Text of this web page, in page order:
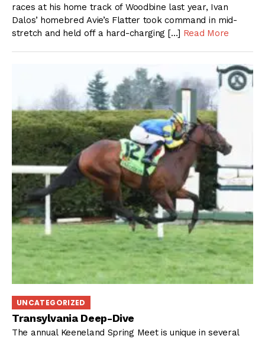
races at his home track of Woodbine last year, Ivan
Dalos’ homebred Avie’s Flatter took command in mid-
stretch and held off a hard-charging […] Read More
UNCATEGORIZED
Transylvania Deep-Dive
The annual Keeneland Spring Meet is unique in several